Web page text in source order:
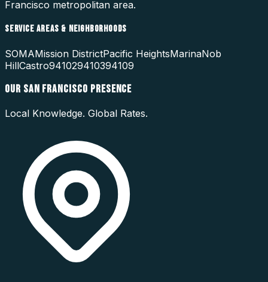
Francisco metropolitan area.
SERVICE AREAS & NEIGHBORHOODS
SOMAMission DistrictPacific HeightsMarinaNob
HillCastro941029410394109
OUR SAN FRANCISCO PRESENCE
Local Knowledge. Global Rates.